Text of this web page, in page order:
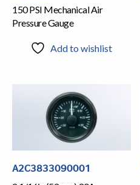
150 PSI Mechanical Air
Pressure Gauge
Add to wishlist
A2C3833090001